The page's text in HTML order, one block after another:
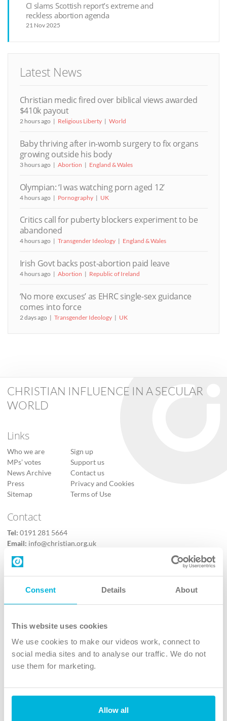
Consent Details About
This website uses cookies
We use cookies to make our videos work, connect to
social media sites and to analyse our traffic. We do not
use them for marketing.
Allow all
CI slams Scottish report’s extreme and
reckless abortion agenda
21 Nov 2025
Latest News
Christian medic fired over biblical views awarded
$410k payout
2 hours ago Religious Liberty World
Baby thriving after in-womb surgery to fix organs
growing outside his body
3 hours ago Abortion England & Wales
Olympian: ‘I was watching porn aged 12’
4 hours ago Pornography UK
Critics call for puberty blockers experiment to be
abandoned
4 hours ago Transgender Ideology England & Wales
Irish Govt backs post-abortion paid leave
4 hours ago Abortion Republic of Ireland
‘No more excuses’ as EHRC single-sex guidance
comes into force
2 days ago Transgender Ideology UK
CHRISTIAN INFLUENCE IN A SECULAR
WORLD
Links
Who we are
MPs’ votes
News Archive
Press
Sitemap
Sign up
Support us
Contact us
Privacy and Cookies
Terms of Use
Contact
Tel: 0191 281 5664
Email: info@christian.org.uk
Contact us
Follow Us
X
Instagram
TikTok
The Christian Institute, Wilberforce House